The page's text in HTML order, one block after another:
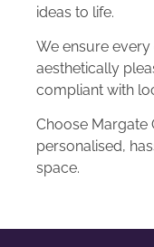
ideas to life.
We ensure
aesthetically
compliant with
Choose Margate
personalised,
space.